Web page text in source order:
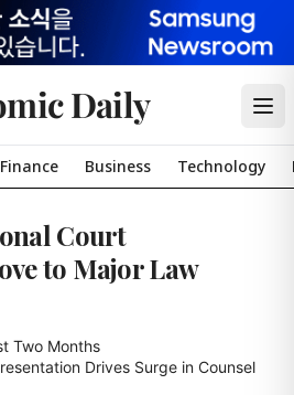
Daily
Finance Business Technology
Court
to Major Law
Two Months
Drives Surge in Counsel